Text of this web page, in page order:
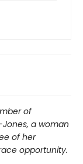
of
a woman
of her
opportunity.